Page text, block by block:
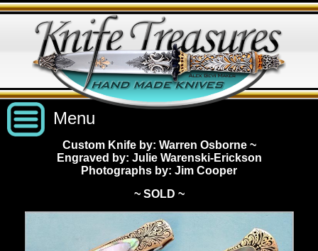
Menu
Custom Handmade Knives
New Knives
Knives by Price
Custom Knife by: Warren Osborne ~
Engraved by: Julie Warenski-Erickson
Photographs by: Jim Cooper
~ SOLD ~